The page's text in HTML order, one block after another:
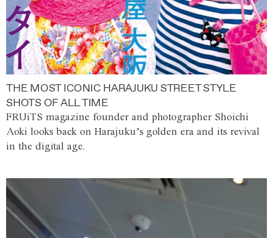
THE MOST ICONIC HARAJUKU STREET STYLE
SHOTS OF ALL TIME
FRUiTS magazine founder and photographer Shoichi
Aoki looks back on Harajuku’s golden era and its revival
in the digital age.